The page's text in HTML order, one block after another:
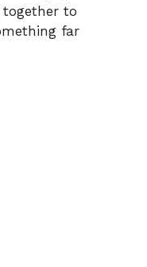
together to
far